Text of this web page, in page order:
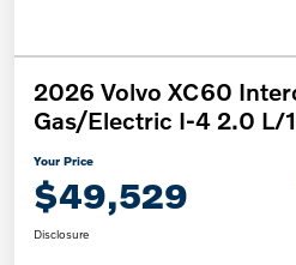
2026 Volvo XC60
Gas/Electric I-4 2.0 L/
Your Price
$49,529
Disclosure